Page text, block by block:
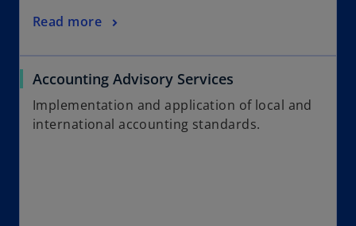
Read more
Accounting Advisory Services
Implementation and application of local and
international accounting standards.